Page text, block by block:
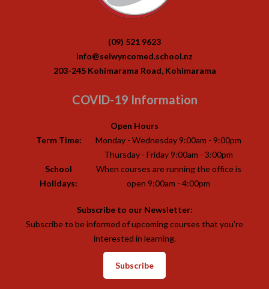
(09) 521 9623
info@selwyncomed.school.nz
203-245 Kohimarama Road, Kohimarama
COVID-19 Information
Open Hours
Term Time:
Monday - Wednesday 9:00am - 9:00pm
Thursday - Friday 9:00am - 3:00pm
School
Holidays:
When courses are running the office is
open 9:00am - 4:00pm
Subscribe to our Newsletter:
Subscribe to be informed of upcoming courses that you’re
interested in learning.
Subscribe